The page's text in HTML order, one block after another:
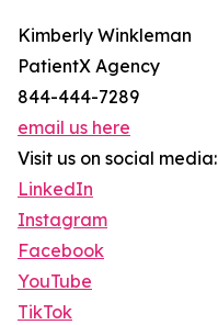
Kimberly Winkleman
PatientX Agency
844-444-7289
email us here
Visit us on social media:
LinkedIn
Instagram
Facebook
YouTube
TikTok